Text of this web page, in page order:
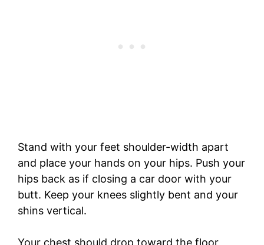
Stand with your feet shoulder-width apart
and place your hands on your hips. Push your
hips back as if closing a car door with your
butt. Keep your knees slightly bent and your
shins vertical.